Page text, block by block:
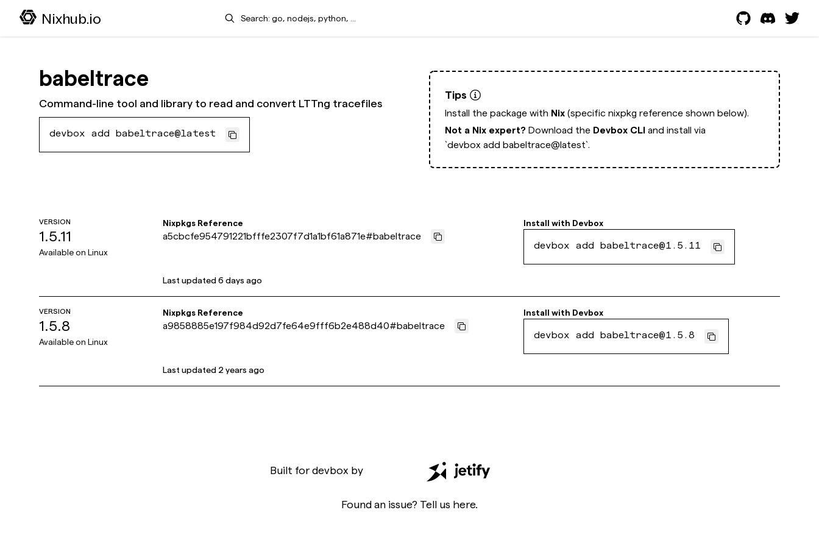
Nixhub.io Search
babeltrace
Command-line tool and library to read and convert LTTng tracefiles
devbox add babeltrace@latest
Tips
Install the package with Nix (specific nixpkg reference shown below).
Not a Nix expert? Download the Devbox CLI and install via
`devbox add babeltrace@latest`.
VERSION
1.5.11
Available on Linux
Nixpkgs Reference
a5cbcfe954791221bfffe2307f7d1a1bf61a871e#babeltrace
Install with Devbox
devbox add babeltrace@1.5.11
Last updated6 days ago
VERSION
1.5.8
Available on Linux
Nixpkgs Reference
a9858885e197f984d92d7fe64e9fff6b2e488d40#babeltrace
Install with Devbox
devbox add babeltrace@1.5.8
Last updated 2 years ago
Built for devbox by
Found an issue? Tell us here.